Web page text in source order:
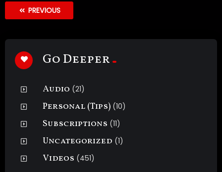
PREVIOUS
Go Deeper
Audio (21)
Personal (Tips) (10)
Subscriptions (11)
Uncategorized (1)
Videos (451)